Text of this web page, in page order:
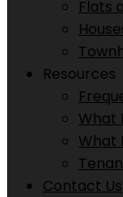
Flats
Resources
What
What
Contact Us